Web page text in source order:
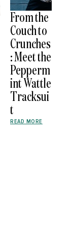
From the
Couch to
Crunches
: Meet the
Pepperm
int Wattle
Tracksui
t
READ MORE